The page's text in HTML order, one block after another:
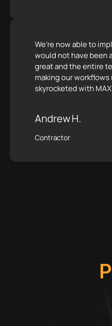
We’re now able to
would not have been
great and the entire
making our
skyrocketed with
Andrew H.
Contractor